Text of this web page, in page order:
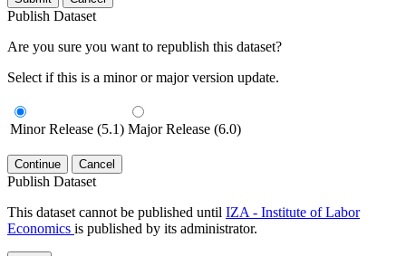
Publish Dataset
Are you sure you want to republish this dataset?
Select if this is a minor or major version update.
Minor Release (5.1) Major Release (6.0)
Continue Cancel
Publish Dataset
This dataset cannot be published until IZA - Institute of Labor
Economics is published by its administrator.